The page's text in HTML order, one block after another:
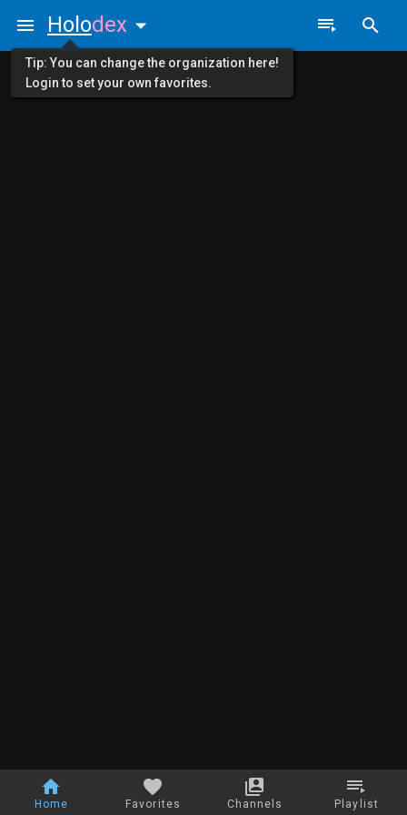
Home Favorites Channels Playlist
Holodex
Tip: You can change the organization here!
Login to set your own favorites.